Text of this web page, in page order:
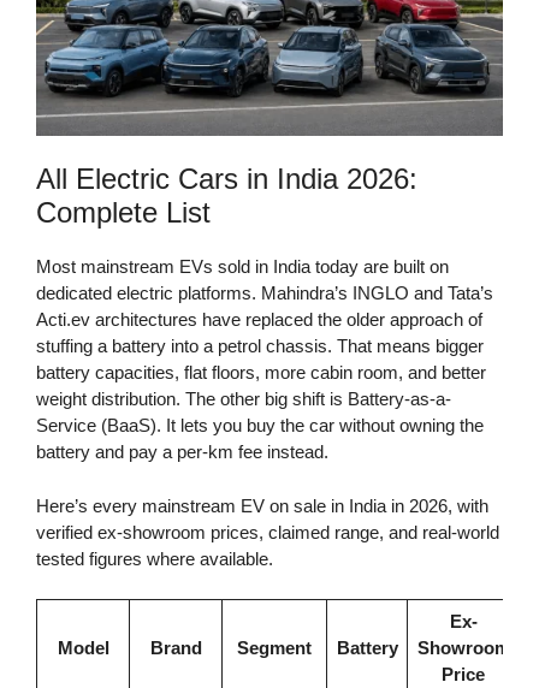
All Electric Cars in India 2026:
Complete List
Most mainstream EVs sold in India today are built on
dedicated electric platforms. Mahindra’s INGLO and Tata’s
Acti.ev architectures have replaced the older approach of
stuffing a battery into a petrol chassis. That means bigger
battery capacities, flat floors, more cabin room, and better
weight distribution. The other big shift is Battery-as-a-
Service (BaaS). It lets you buy the car without owning the
battery and pay a per-km fee instead.
Here’s every mainstream EV on sale in India in 2026, with
verified ex-showroom prices, claimed range, and real-world
tested figures where available.
Model Brand Segment Battery
Ex-
Showroom
Price